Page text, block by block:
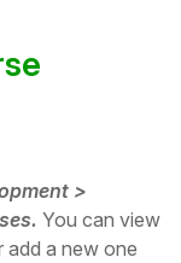
>
You can view
add a new one